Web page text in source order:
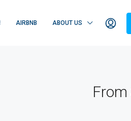
AIRBNB ABOUT US
From